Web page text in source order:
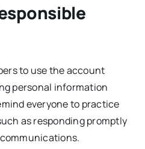
to use the account
personal information
everyone to practice
as responding promptly